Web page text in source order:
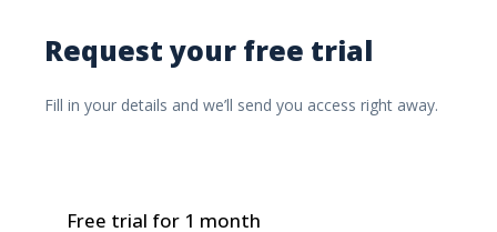
construction projects by giving clients and partners
direct access to all documentation.
Ishtar365 Pushes the
Request your free trial
Fill in your details and we’ll send you access right away.
Free trial for 1 month